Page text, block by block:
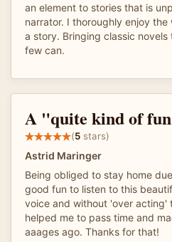
an element to stories that is
narrator. I thoroughly enjoy
a story. Bringing classic
few can.
A "quite kind of
(5 stars)
Astrid Maringer
Being obliged to stay home
good fun to listen to this
voice and without 'over acting'
helped me to pass time and
aaages ago. Thanks for that!